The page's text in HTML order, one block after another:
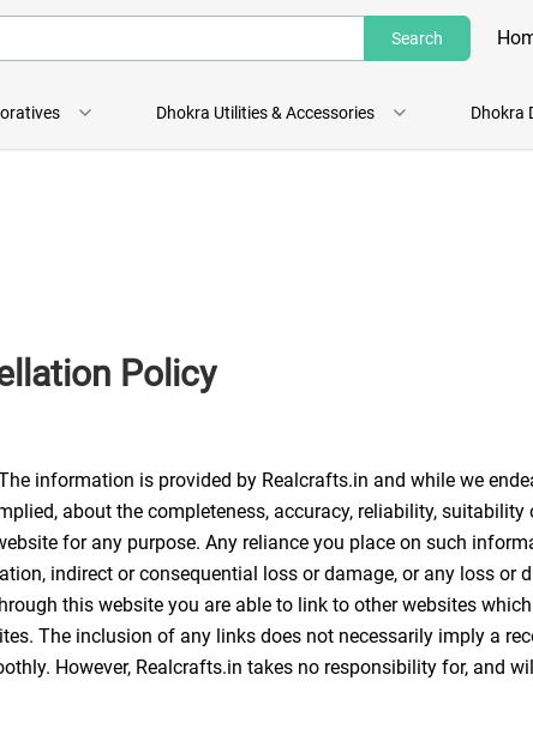
Search
Shop
Dhokra Utilities & Accessories Dhokra
Policy
information is provided by Realcrafts.in and while we
about the completeness, accuracy, reliability,
for any purpose. Any reliance you place on such
indirect or consequential loss or damage, or any loss or
this website you are able to link to other websites
The inclusion of any links does not necessarily imply a
However, Realcrafts.in takes no responsibility for, and